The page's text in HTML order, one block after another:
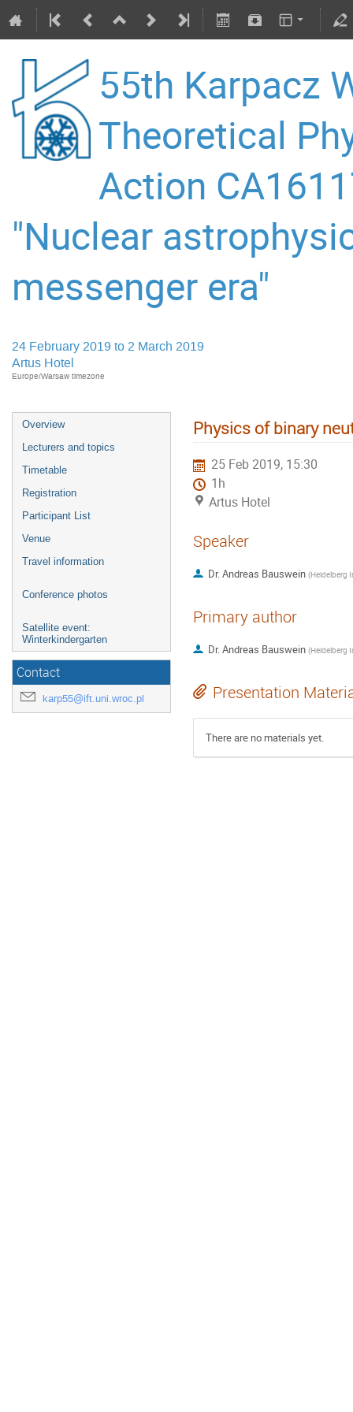
55th Karpacz
Theoretical
Action
"Nuclear
messenger era"
24 February 2019 to 2 March 2019
Artus Hotel
Europe/Warsaw timezone
Overview
Lecturers and topics
Timetable
Registration
Participant List
Venue
Travel information
Conference photos
Satellite event:
Winterkindergarten
Contact
karp55@ift.uni.wroc.pl
Physics of binary
25 Feb 2019, 15:30
1h
Artus Hotel
Speaker
Dr.Andreas Bauswein (
Primary author
Dr.Andreas Bauswein (
Presentation
There are no materials yet.